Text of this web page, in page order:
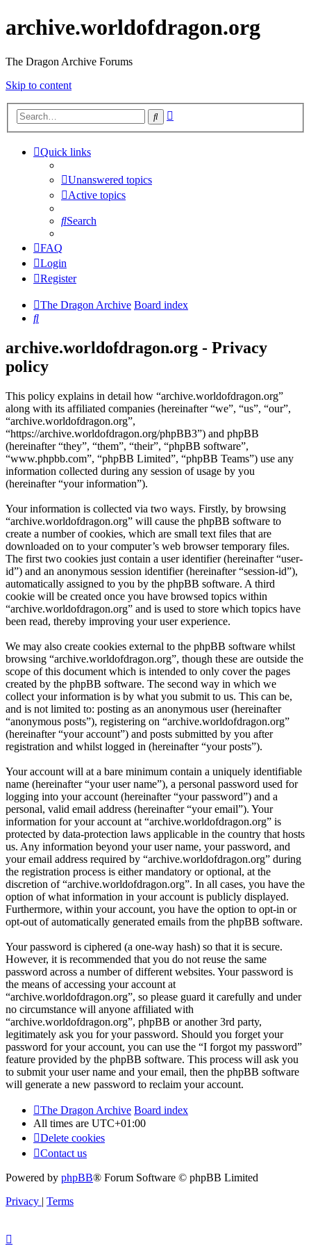
archive.worldofdragon.org
The Dragon Archive Forums
Skip to content
Search
Quick links
Unanswered topics
Active topics
Search
FAQ
Login
Register
The Dragon Archive Board index
Search
archive.worldofdragon.org - Privacy
policy
This policy explains in detail how “archive.worldofdragon.org”
along with its affiliated companies (hereinafter “we”, “us”, “our”,
“archive.worldofdragon.org”,
“https://archive.worldofdragon.org/phpBB3”) and phpBB
(hereinafter “they”, “them”, “their”, “phpBB software”,
“www.phpbb.com”, “phpBB Limited”, “phpBB Teams”) use any
information collected during any session of usage by you
(hereinafter “your information”).
Your information is collected via two ways. Firstly, by browsing
“archive.worldofdragon.org” will cause the phpBB software to
create a number of cookies, which are small text files that are
downloaded on to your computer’s web browser temporary files.
The first two cookies just contain a user identifier (hereinafter “user-
id”) and an anonymous session identifier (hereinafter “session-id”),
automatically assigned to you by the phpBB software. A third
cookie will be created once you have browsed topics within
“archive.worldofdragon.org” and is used to store which topics have
been read, thereby improving your user experience.
We may also create cookies external to the phpBB software whilst
browsing “archive.worldofdragon.org”, though these are outside the
scope of this document which is intended to only cover the pages
created by the phpBB software. The second way in which we
collect your information is by what you submit to us. This can be,
and is not limited to: posting as an anonymous user (hereinafter
“anonymous posts”), registering on “archive.worldofdragon.org”
(hereinafter “your account”) and posts submitted by you after
registration and whilst logged in (hereinafter “your posts”).
Your account will at a bare minimum contain a uniquely identifiable
name (hereinafter “your user name”), a personal password used for
logging into your account (hereinafter “your password”) and a
personal, valid email address (hereinafter “your email”). Your
information for your account at “archive.worldofdragon.org” is
protected by data-protection laws applicable in the country that hosts
us. Any information beyond your user name, your password, and
your email address required by “archive.worldofdragon.org” during
the registration process is either mandatory or optional, at the
discretion of “archive.worldofdragon.org”. In all cases, you have the
option of what information in your account is publicly displayed.
Furthermore, within your account, you have the option to opt-in or
opt-out of automatically generated emails from the phpBB software.
Your password is ciphered (a one-way hash) so that it is secure.
However, it is recommended that you do not reuse the same
password across a number of different websites. Your password is
the means of accessing your account at
“archive.worldofdragon.org”, so please guard it carefully and under
no circumstance will anyone affiliated with
“archive.worldofdragon.org”, phpBB or another 3rd party,
legitimately ask you for your password. Should you forget your
password for your account, you can use the “I forgot my password”
feature provided by the phpBB software. This process will ask you
to submit your user name and your email, then the phpBB software
will generate a new password to reclaim your account.
The Dragon Archive Board index
All times are UTC+01:00
Delete cookies
Contact us
Powered by phpBB® Forum Software © phpBB Limited
Privacy | Terms